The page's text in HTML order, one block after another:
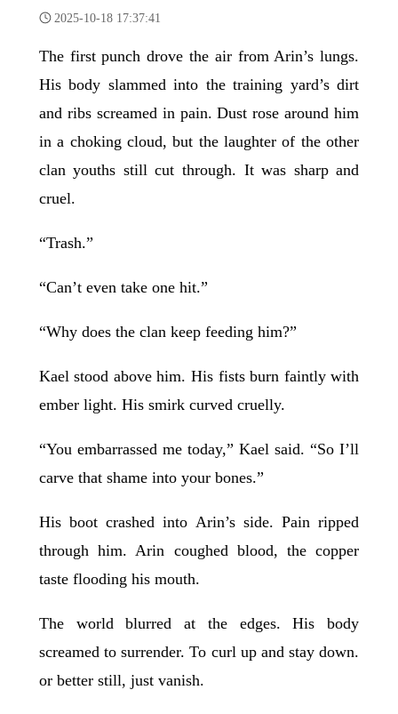
2025-10-18 17:37:41
The first punch drove the air from Arin’s lungs.
His body slammed into the training yard’s dirt
and ribs screamed in pain. Dust rose around him
in a choking cloud, but the laughter of the other
clan youths still cut through. It was sharp and
cruel.
“Trash.”
“Can’t even take one hit.”
“Why does the clan keep feeding him?”
Kael stood above him. His fists burn faintly with
ember light. His smirk curved cruelly.
“You embarrassed me today,” Kael said. “So I’ll
carve that shame into your bones.”
His boot crashed into Arin’s side. Pain ripped
through him. Arin coughed blood, the copper
taste flooding his mouth.
The world blurred at the edges. His body
screamed to surrender. To curl up and stay down.
or better still, just vanish.